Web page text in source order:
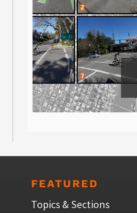
FEATURED
Topics & Sections